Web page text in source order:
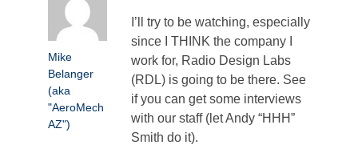
Mike
Belanger
(aka
"AeroMech
AZ")
I’ll try to be watching, especially
since I THINK the company I
work for, Radio Design Labs
(RDL) is going to be there. See
if you can get some interviews
with our staff (let Andy “HHH”
Smith do it).